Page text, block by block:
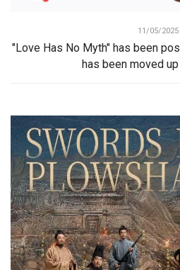
11/05/2025
"Love Has No Myth" has been
has been moved